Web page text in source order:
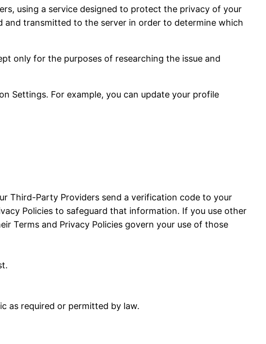
using a service designed to protect the privacy of your
transmitted to the server in order to determine which
only for the purposes of researching the issue and
Settings. For example, you can update your profile
Third-Party Providers send a verification code to your
Policies to safeguard that information. If you use other
Terms and Privacy Policies govern your use of those
as required or permitted by law.